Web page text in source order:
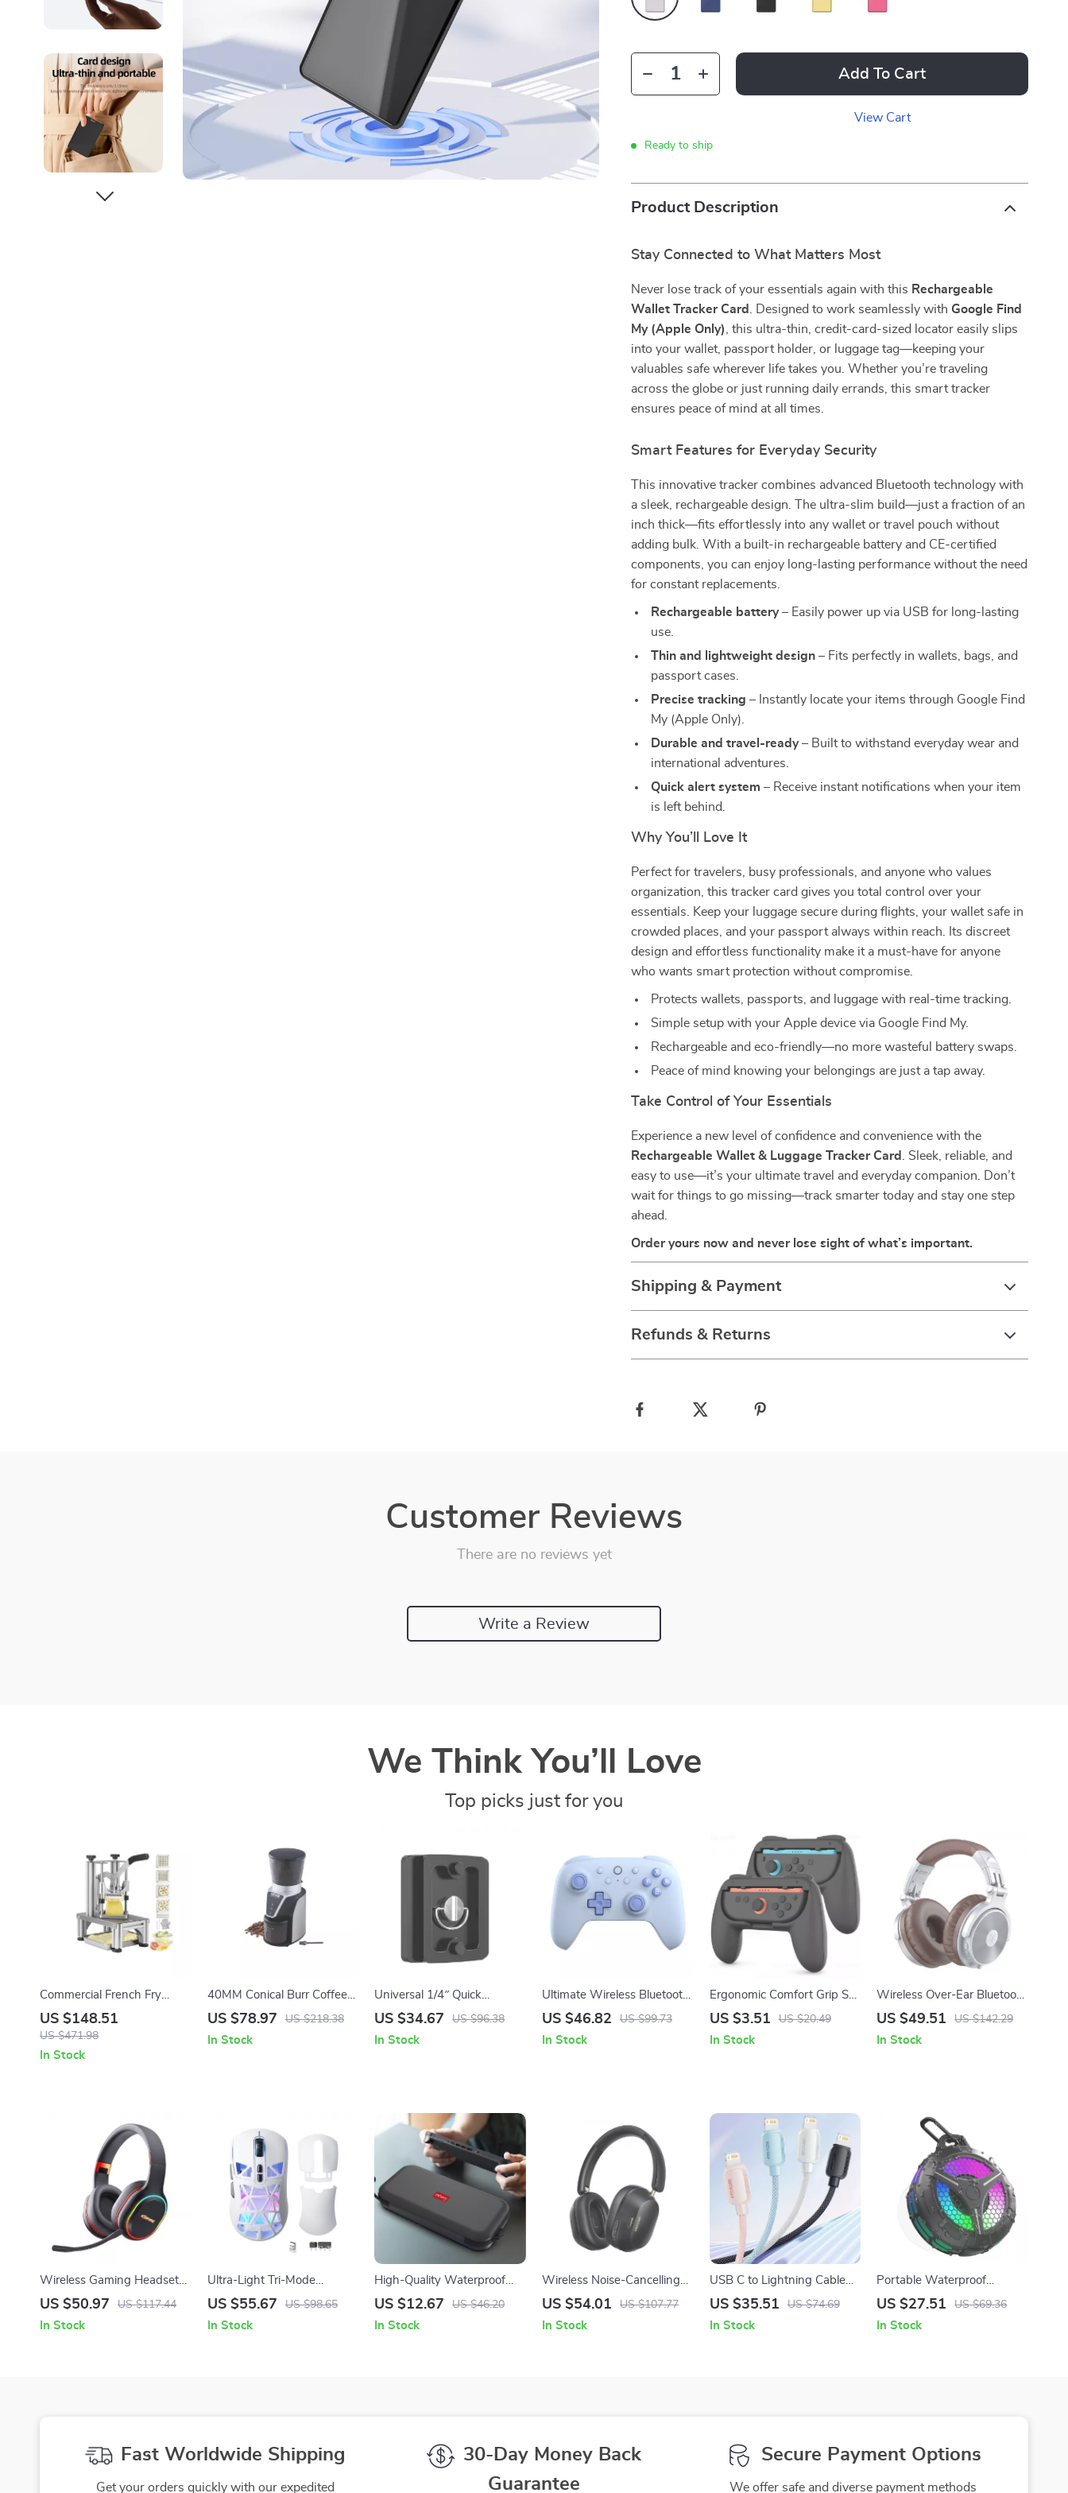
Add To Cart
View Cart
Ready to ship
Product Description
Stay Connected to What Matters Most
Never lose track of your essentials again with this Rechargeable
Wallet Tracker Card
. Designed to work seamlessly with Google Find
My (Apple Only)
, this ultra-thin, credit-card-sized locator easily slips
into your wallet, passport holder, or luggage tag—keeping your
valuables safe wherever life takes you. Whether you’re traveling
across the globe or just running daily errands, this smart tracker
ensures peace of mind at all times.
Smart Features for Everyday Security
This innovative tracker combines advanced Bluetooth technology with
a sleek, rechargeable design. The ultra-slim build—just a fraction of an
inch thick—fits effortlessly into any wallet or travel pouch without
adding bulk. With a built-in rechargeable battery and CE-certified
components, you can enjoy long-lasting performance without the need
for constant replacements.
Rechargeable battery– Easily power up via USB for long-lasting
use.
Thin and lightweight design – Fits perfectly in wallets, bags, and
passport cases.
Precise tracking – Instantly locate your items through Google Find
My (Apple Only).
Durable and travel-ready– Built to withstand everyday wear and
international adventures.
Quick alert system – Receive instant notifications when your item
is left behind.
Why You’ll Love It
Perfect for travelers, busy professionals, and anyone who values
organization, this tracker card gives you total control over your
essentials. Keep your luggage secure during flights, your wallet safe in
crowded places, and your passport always within reach. Its discreet
design and effortless functionality make it a must-have for anyone
who wants smart protection without compromise.
Protects wallets, passports, and luggage with real-time tracking.
Simple setup with your Apple device via Google Find My.
Rechargeable and eco-friendly—no more wasteful battery swaps.
Peace of mind knowing your belongings are just a tap away.
Take Control of Your Essentials
Experience a new level of confidence and convenience with the
Rechargeable Wallet & Luggage Tracker Card
. Sleek, reliable, and
easy to use—it’s your ultimate travel and everyday companion. Don’t
wait for things to go missing—track smarter today and stay one step
ahead.
Order yours now and never lose sight of what’s important.
Shipping & Payment
Refunds & Returns
Customer Reviews
There are no reviews yet
Write a Review
We Think You’ll Love
Top picks just for you
Commercial French Fry
Cutter with 4 Replacement
Blades
US $148.51
US $471.98
In Stock
40MM Conical Burr Coffee
Grinder for Home Use with
US $78.97 US $218.38
In Stock
Universal 1/4″ Quick
Release Camera Mounting
US $34.67 US $96.38
In Stock
Ultimate Wireless Bluetooth
Gaming Controller for
Effect Joysticks
US $46.82 US $99.73
In Stock
Ergonomic Comfort Grip Set
for Nintendo Switch 2 Joy-
US $3.51 US $20.49
In Stock
Wireless Over-Ear Bluetooth
Headphones with Hi-Res
US $49.51 US $142.29
In Stock
Wireless Gaming Headset
with Mic, RGB Lights & 3D
US $50.97 US $117.44
In Stock
Ultra-Light Tri-Mode
Wireless Gaming Mouse
US $55.67 US $98.65
In Stock
High-Quality Waterproof
Hard Case for Nintendo
Shell
US $12.67 US $46.20
In Stock
Wireless Noise-Cancelling
Headphones with LDAC &
US $54.01 US $107.77
In Stock
USB C to Lightning Cable
for iPhone & iPad
US $35.51 US $74.69
In Stock
Portable Waterproof
Bluetooth Shower Speaker
Stereo Sound
US $27.51 US $69.36
In Stock
Fast Worldwide Shipping
Get your orders quickly with our expedited
30-Day Money Back
Guarantee
Secure Payment Options
We offer safe and diverse payment methods